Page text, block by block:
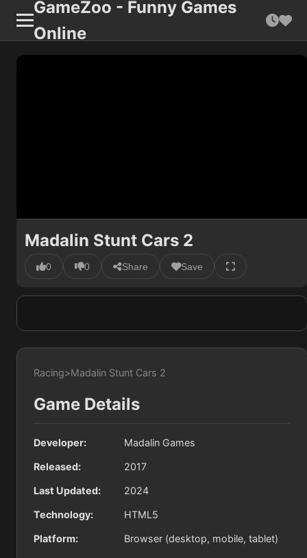
GameZoo - Funny Games
Online
Madalin Stunt Cars 2
0 0 Share Save
Racing>Madalin Stunt Cars 2
Game Details
Developer: Madalin Games
Released: 2017
Last Updated: 2024
Technology: HTML5
Platform: Browser (desktop, mobile, tablet)